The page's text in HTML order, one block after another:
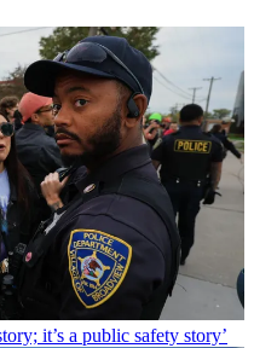
it’s a public safety story’